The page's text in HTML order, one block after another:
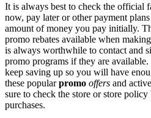
It is always best to check the official
now, pay later or other payment
amount of money you pay initially.
promo rebates available when
is always worthwhile to contact and
promo programs if they are
keep saving up so you will have
these popularpromo offers and
sure to check the store or store
purchases.